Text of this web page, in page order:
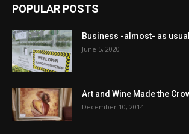
POPULAR POSTS
Business -almost- as usual
June 5, 2020
Art and Wine Made the
December 10, 2014